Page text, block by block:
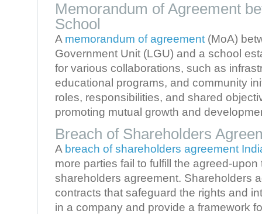
Memorandum of Agreement
School
A memorandum of agreement (MoA)
Government Unit (LGU) and a school
for various collaborations, such as
educational programs, and community
roles, responsibilities, and shared
promoting mutual growth and
Breach of Shareholders
A breach of shareholders agreement
more parties fail to fulfill the agreed-
shareholders agreement. Shareholders
contracts that safeguard the rights and
in a company and provide a framework